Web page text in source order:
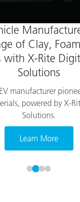
of Clay,
with X-Rite
Solutions
manufacturer
powered by X-
Solutions.
Learn More